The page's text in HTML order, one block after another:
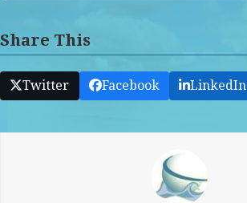
Share This
Twitter Facebook LinkedIn